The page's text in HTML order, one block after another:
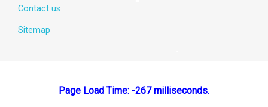
Contact us
Sitemap
Page Load Time: -267 milliseconds.